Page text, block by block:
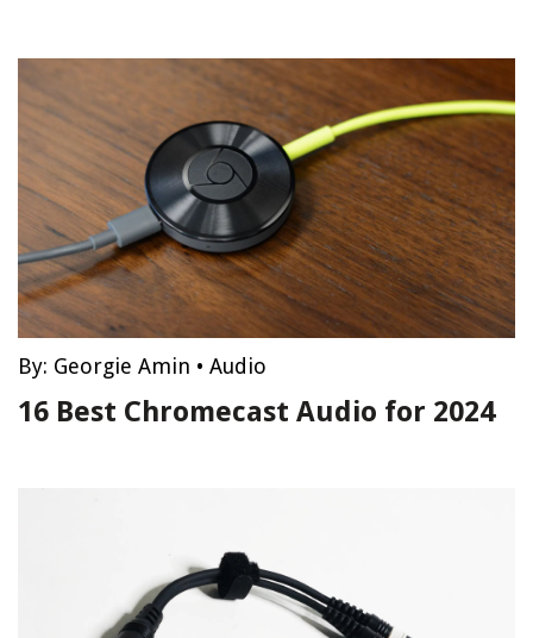
By: Georgie Amin • Audio
16 Best Chromecast Audio for 2024